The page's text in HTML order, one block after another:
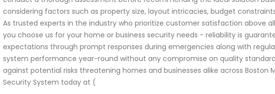
considering factors such as property size, layout intricacies, budget
As trusted experts in the industry who prioritize customer satisfaction above
you choose us for your home or business security needs - reliability is
expectations through prompt responses during emergencies along with
system performance year-round without any compromise on quality
against potential risks threatening homes and businesses alike across Boston
Security System today at (